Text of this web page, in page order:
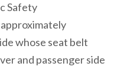
Safety
whose seat belt
and passenger side